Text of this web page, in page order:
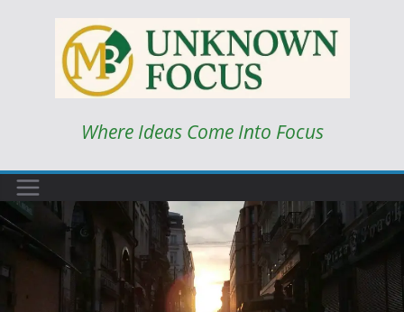
Where Ideas Come Into Focus